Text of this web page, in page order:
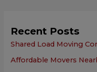
Recent Posts
Shared Load Moving
Affordable Movers